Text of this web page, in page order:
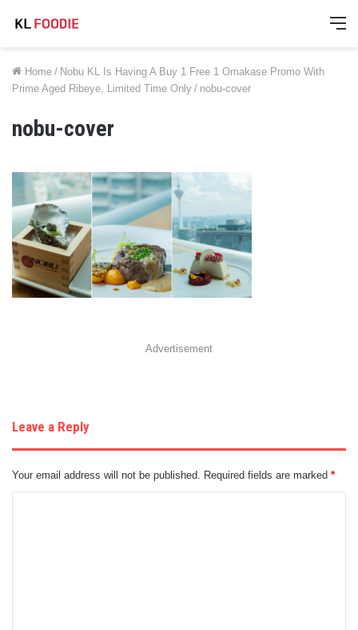
Home / Nobu KL Is Having A Buy 1 Free 1 Omakase Promo With
Prime Aged Ribeye, Limited Time Only / nobu-cover
nobu-cover
Advertisement
Leave a Reply
Your email address will not be published. Required fields are marked *